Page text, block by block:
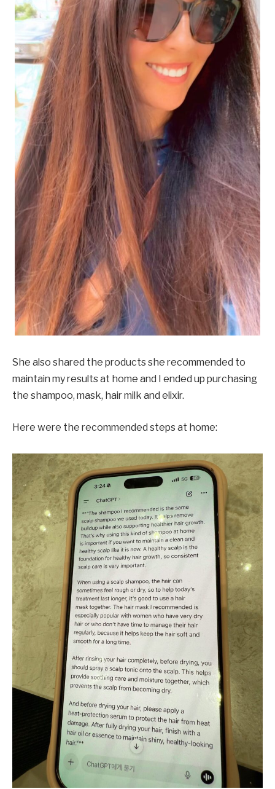
She also shared the products she recommended to
maintain my results at home and I ended up purchasing
the shampoo, mask, hair milk and elixir.
Here were the recommended steps at home: